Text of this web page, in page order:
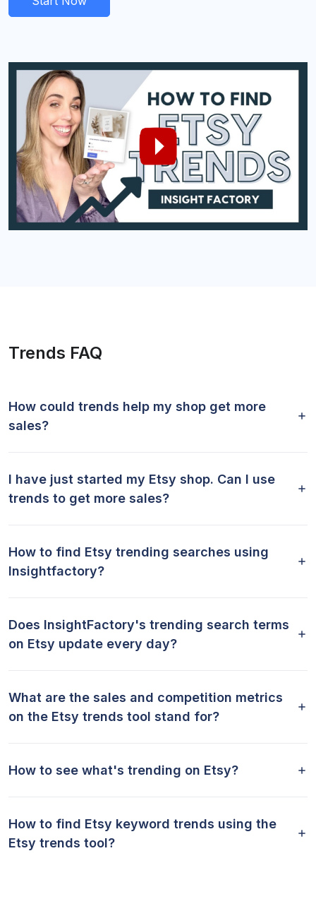
Trends FAQ
How could trends help my shop get more
sales?
I have just started my Etsy shop. Can I use
trends to get more sales?
How to find Etsy trending searches using
Insightfactory?
Does InsightFactory's trending search terms
on Etsy update every day?
What are the sales and competition metrics
on the Etsy trends tool stand for?
How to see what's trending on Etsy?
How to find Etsy keyword trends using the
Etsy trends tool?